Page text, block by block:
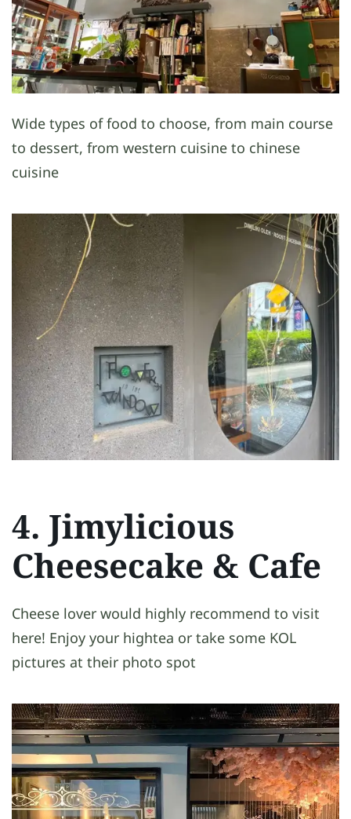
Wide types of food to choose, from main course
to dessert, from western cuisine to chinese
cuisine
4. Jimylicious
Cheesecake & Cafe
Cheese lover would highly recommend to visit
here! Enjoy your hightea or take some KOL
pictures at their photo spot